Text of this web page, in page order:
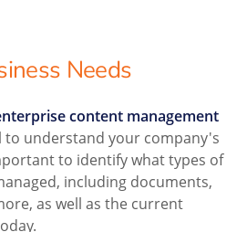
Needs
content management
to understand your company's
to identify what types of
including documents,
as well as the current